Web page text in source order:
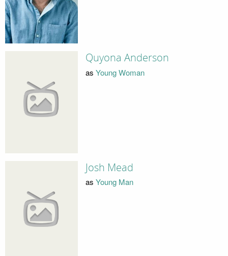
Quyona Anderson
as Young Woman
Josh Mead
as Young Man